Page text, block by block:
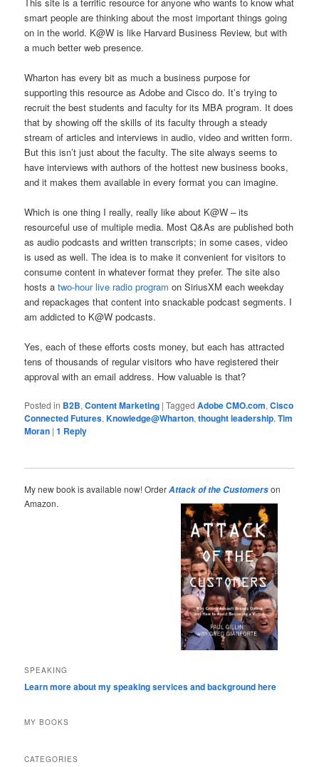
smart people are thinking about the most important things going
on in the world. K@W is like Harvard Business Review, but with
a much better web presence.
Wharton has every bit as much a business purpose for
supporting this resource as Adobe and Cisco do. It’s trying to
recruit the best students and faculty for its MBA program. It does
that by showing off the skills of its faculty through a steady
stream of articles and interviews in audio, video and written form.
But this isn’t just about the faculty. The site always seems to
have interviews with authors of the hottest new business books,
and it makes them available in every format you can imagine.
Which is one thing I really, really like about K@W – its
resourceful use of multiple media. Most Q&As are published both
as audio podcasts and written transcripts; in some cases, video
is used as well. The idea is to make it convenient for visitors to
consume content in whatever format they prefer. The site also
hosts atwo-hour live radio program on SiriusXM each weekday
and repackages that content into snackable podcast segments. I
am addicted to K@W podcasts.
Yes, each of these efforts costs money, but each has attracted
tens of thousands of regular visitors who have registered their
approval with an email address. How valuable is that?
Posted in B2B,Content Marketing |Tagged Adobe CMO.com,Cisco
Connected Futures,Knowledge@Wharton,thought leadership,Tim
Moran |1 Reply
My new book is available now! OrderAttack of the Customerson
Amazon.
SPEAKING
Learn more about my speaking services and background here
MY BOOKS
CATEGORIES